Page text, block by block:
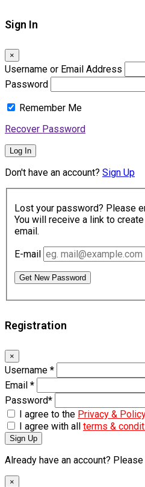
Sign In
×
Username or Email Address
Password
Remember Me
Recover Password
Log In
Don't have an account? Sign Up
Lost your password? Please
You will receive a link to
email.
E-mail
Get New Password
Registration
×
Username *
Email *
Password*
I agree to the Privacy &
I agree with all terms &
Sign Up
Already have an account?
×